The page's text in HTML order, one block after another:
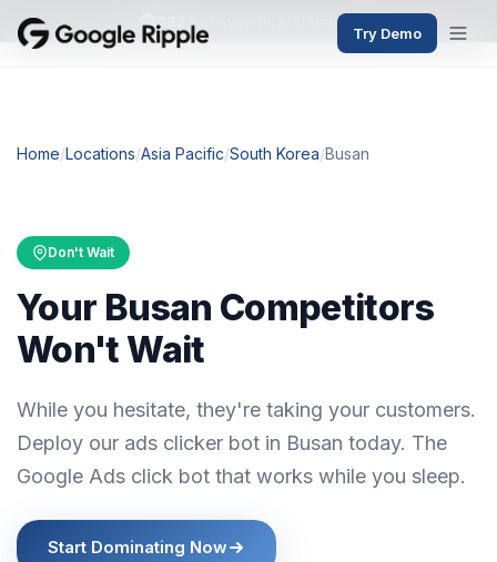
382+ active users this month
Try Demo
Home/Locations/Asia Pacific/South Korea/Busan
Don't Wait
Your Busan Competitors
Won't Wait
While you hesitate, they're taking your customers.
Deploy our ads clicker bot in Busan today. The
Google Ads click bot that works while you sleep.
Start Dominating Now